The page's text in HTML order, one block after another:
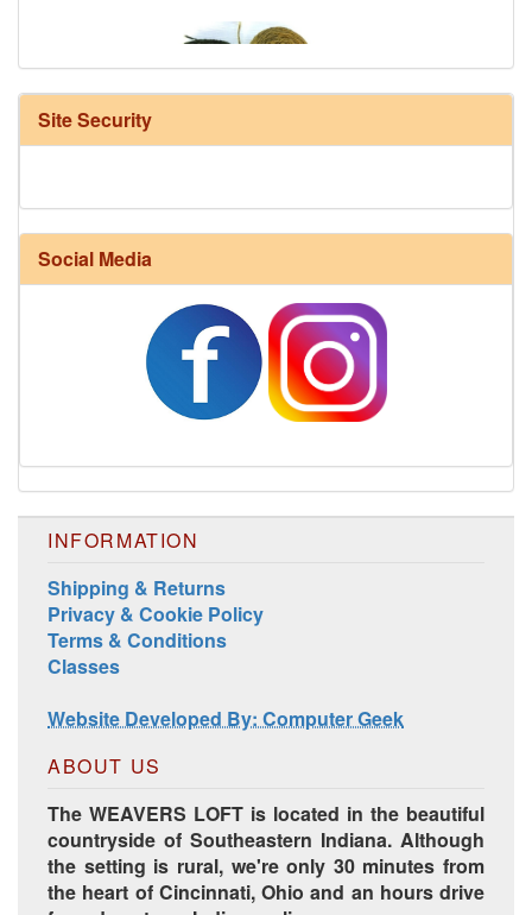
Harrisville Fall Color Pack
Harrisville Jewel Tone Color Pack
HD Spring Color Pack
Site Security
Social Media
INFORMATION
Shipping & Returns
Privacy & Cookie Policy
Terms & Conditions
Classes
Website Developed By: Computer Geek
ABOUT US
The WEAVERS LOFT is located in the beautiful
countryside of Southeastern Indiana. Although
the setting is rural, we're only 30 minutes from
the heart of Cincinnati, Ohio and an hours drive